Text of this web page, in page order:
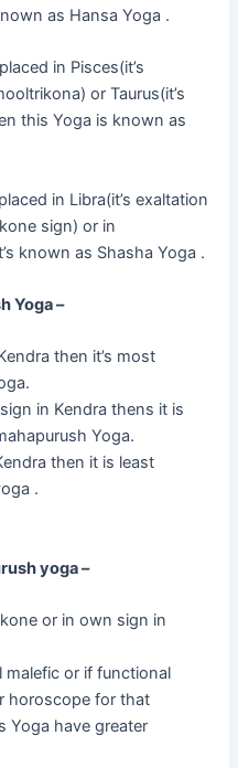
as Hansa Yoga .
in Pisces(it’s
or Taurus(it’s
this Yoga is known as
in Libra(it’s exaltation
sign) or in
known as Shasha Yoga .
Yoga –
then it’s most
in Kendra thens it is
Yoga.
then it is least
.
yoga –
or in own sign in
or if functional
horoscope for that
Yoga have greater